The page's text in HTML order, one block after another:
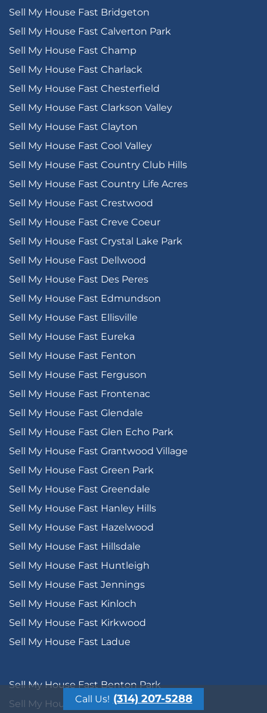
Sell My House Fast Bridgeton
Sell My House Fast Calverton Park
Sell My House Fast Champ
Sell My House Fast Charlack
Sell My House Fast Chesterfield
Sell My House Fast Clarkson Valley
Sell My House Fast Clayton
Sell My House Fast Cool Valley
Sell My House Fast Country Club Hills
Sell My House Fast Country Life Acres
Sell My House Fast Crestwood
Sell My House Fast Creve Coeur
Sell My House Fast Crystal Lake Park
Sell My House Fast Dellwood
Sell My House Fast Des Peres
Sell My House Fast Edmundson
Sell My House Fast Ellisville
Sell My House Fast Eureka
Sell My House Fast Fenton
Sell My House Fast Ferguson
Sell My House Fast Frontenac
Sell My House Fast Glendale
Sell My House Fast Glen Echo Park
Sell My House Fast Grantwood Village
Sell My House Fast Green Park
Sell My House Fast Greendale
Sell My House Fast Hanley Hills
Sell My House Fast Hazelwood
Sell My House Fast Hillsdale
Sell My House Fast Huntleigh
Sell My House Fast Jennings
Sell My House Fast Kinloch
Sell My House Fast Kirkwood
Sell My House Fast Ladue
Sell My House Fast Benton Park
Sell My House Fast Benton Park West
Call Us! (314) 207-5288